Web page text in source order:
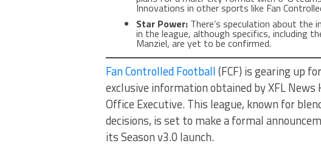
Innovations in other sports like Fan
Star Power: There’s speculation about the
in the league, although specifics, including
Manziel, are yet to be confirmed.
Fan Controlled Football(FCF) is gearing up
exclusive information obtained by XFL
Office Executive. This league, known for
decisions, is set to make a formal
its Season v3.0 launch.